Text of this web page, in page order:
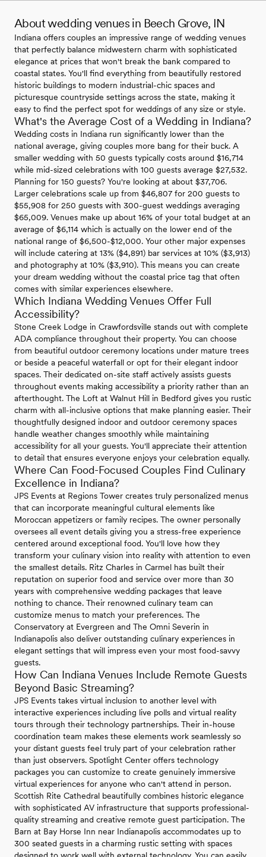
About wedding venues in Beech Grove, IN
Indiana offers couples an impressive range of wedding venues
that perfectly balance midwestern charm with sophisticated
elegance at prices that won't break the bank compared to
coastal states. You'll find everything from beautifully restored
historic buildings to modern industrial-chic spaces and
picturesque countryside settings across the state, making it
easy to find the perfect spot for weddings of any size or style.
What's the Average Cost of a Wedding in Indiana?
Wedding costs in Indiana run significantly lower than the
national average, giving couples more bang for their buck. A
smaller wedding with 50 guests typically costs around $16,714
while mid-sized celebrations with 100 guests average $27,532.
Planning for 150 guests? You're looking at about $37,706.
Larger celebrations scale up from $46,807 for 200 guests to
$55,908 for 250 guests with 300-guest weddings averaging
$65,009. Venues make up about 16% of your total budget at an
average of $6,114 which is actually on the lower end of the
national range of $6,500-$12,000. Your other major expenses
will include catering at 13% ($4,891) bar services at 10% ($3,913)
and photography at 10% ($3,910). This means you can create
your dream wedding without the coastal price tag that often
comes with similar experiences elsewhere.
Which Indiana Wedding Venues Offer Full
Accessibility?
Stone Creek Lodge in Crawfordsville stands out with complete
ADA compliance throughout their property. You can choose
from beautiful outdoor ceremony locations under mature trees
or beside a peaceful waterfall or opt for their elegant indoor
spaces. Their dedicated on-site staff actively assists guests
throughout events making accessibility a priority rather than an
afterthought. The Loft at Walnut Hill in Bedford gives you rustic
charm with all-inclusive options that make planning easier. Their
thoughtfully designed indoor and outdoor ceremony spaces
handle weather changes smoothly while maintaining
accessibility for all your guests. You'll appreciate their attention
to detail that ensures everyone enjoys your celebration equally.
Where Can Food-Focused Couples Find Culinary
Excellence in Indiana?
JPS Events at Regions Tower creates truly personalized menus
that can incorporate meaningful cultural elements like
Moroccan appetizers or family recipes. The owner personally
oversees all event details giving you a stress-free experience
centered around exceptional food. You'll love how they
transform your culinary vision into reality with attention to even
the smallest details. Ritz Charles in Carmel has built their
reputation on superior food and service over more than 30
years with comprehensive wedding packages that leave
nothing to chance. Their renowned culinary team can
customize menus to match your preferences. The
Conservatory at Evergreen and The Omni Severin in
Indianapolis also deliver outstanding culinary experiences in
elegant settings that will impress even your most food-savvy
guests.
How Can Indiana Venues Include Remote Guests
Beyond Basic Streaming?
JPS Events takes virtual inclusion to another level with
interactive experiences including live polls and virtual reality
tours through their technology partnerships. Their in-house
coordination team makes these elements work seamlessly so
your distant guests feel truly part of your celebration rather
than just observers. Spotlight Center offers technology
packages you can customize to create genuinely immersive
virtual experiences for anyone who can't attend in person.
Scottish Rite Cathedral beautifully combines historic elegance
with sophisticated AV infrastructure that supports professional-
quality streaming and creative remote guest participation. The
Barn at Bay Horse Inn near Indianapolis accommodates up to
300 seated guests in a charming rustic setting with spaces